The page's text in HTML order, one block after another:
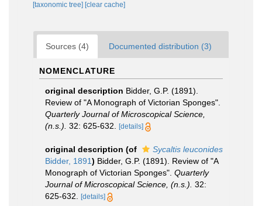
[taxonomic tree] [clear cache]
Sources (4) Documented distribution (3)
NOMENCLATURE
original description Bidder, G.P. (1891).
Review of "A Monograph of Victorian Sponges".
Quarterly Journal of Microscopical Science,
(n.s.). 32: 625-632. [details]
original description (of
Sycaltis leuconides
Bidder, 1891) Bidder, G.P. (1891). Review of "A
Monograph of Victorian Sponges". Quarterly
Journal of Microscopical Science, (n.s.). 32:
625-632.
[details]